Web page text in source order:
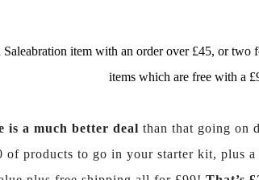
Saleabration item with an order over £45, or
items which are free with a
is a much better deal than that going on
of products to go in your starter kit, plus